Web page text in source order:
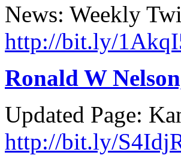
News: Weekly
http://bit.ly/
Ronald W
Updated Page:
http://bit.ly/